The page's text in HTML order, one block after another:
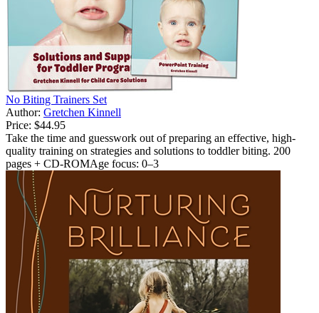
No Biting Trainers Set
Author: Gretchen Kinnell
Price: $44.95
Take the time and guesswork out of preparing an effective, high-
quality training on strategies and solutions to toddler biting. 200
pages + CD-ROMAge focus: 0–3